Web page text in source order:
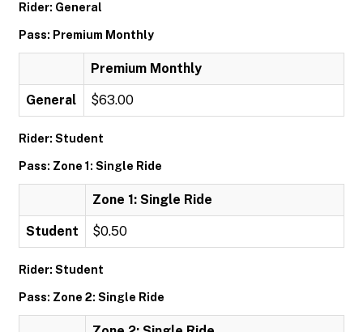
Rider: General
Pass: Premium Monthly
Premium Monthly
General $63.00
Rider: Student
Pass: Zone 1: Single Ride
Zone 1: Single Ride
Student $0.50
Rider: Student
Pass: Zone 2: Single Ride